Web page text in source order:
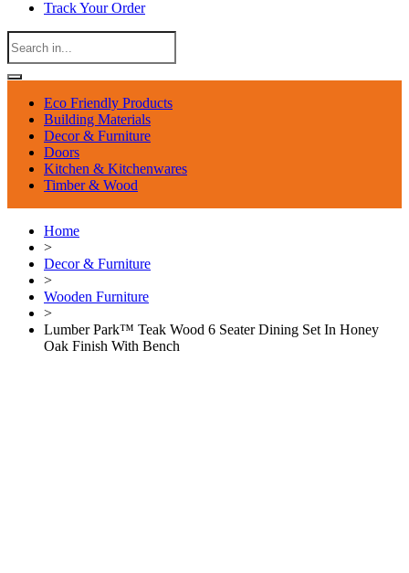
Track Your Order
Eco Friendly Products
Building Materials
Decor & Furniture
Doors
Kitchen & Kitchenwares
Timber & Wood
Home
>
Decor & Furniture
>
Wooden Furniture
>
Lumber Park™ Teak Wood 6 Seater Dining Set In Honey
Oak Finish With Bench